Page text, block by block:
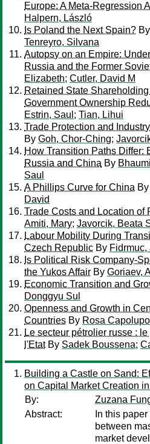
Europe: A Meta-Regression
Halpern, László
Is Poland the Next Spain? By
Tenreyro, Silvana
Autopsy on an Empire:
Russia and the Former
Elizabeth; Cutler, David M
Retained State
Government Ownership
Estrin, Saul ; Tian, Lihui
Trade Protection and
By Goh, Chor-Ching;
How Transition Paths Differ:
Russia and China By
Saul
A Phillips Curve for China By
David
Trade Costs and Location of
Amiti, Mary; Javorcik, Beata
Labour Mobility During
Czech Republic By Fidrmuc,
Is Political Risk Company-
the Yukos Affair By Goriaev,
Economic Transition and
Donggyu Sul
Openness and Growth in
Countries By Rosa Capolupo
Le secteur pétrolier russe :
l'EtatBy Sadek Boussena;
Building a Castle on Sand:
on Capital Market Creation
By:
Zuzana
Abstract:
In this
between
market